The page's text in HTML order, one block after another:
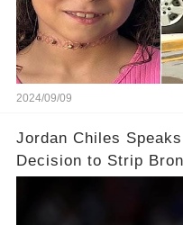
2024/09/09
Jordan Chiles
Decision to Strip